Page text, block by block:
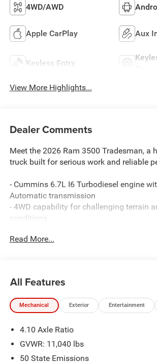
4WD/AWD
Apple CarPlay Aux
Keyless Entry
View More Highlights...
Dealer Comments
Meet the 2026 Ram 3500 Tradesman, a
truck built for serious work and reliable
- Cummins 6.7L I6 Turbodiesel engine
Automatic transmission
- 4WD capability for challenging terrain
conditions
capacity
and safety
- ParkSense front and rear park assist
- Tradesman Level 1 Equipment Group
- Chrome Appearance Group with chrome
and bright front bumper
Read More...
All Features
Mechanical Exterior Entertainment
4.10 Axle Ratio
GVWR: 11,040 lbs
50 State Emissions